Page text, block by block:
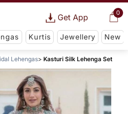
0
Get App
Kurtis Jewellery New
Lehengas Kasturi Silk Lehenga Set